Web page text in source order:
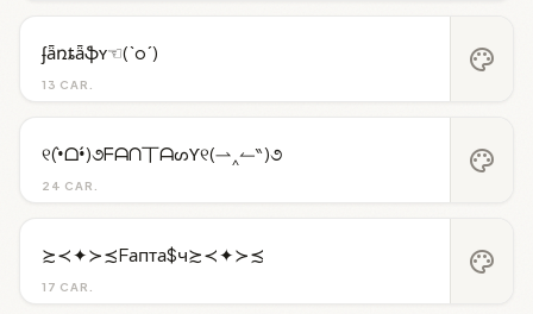
13 CAR.
ʄǟռȶǟֆʏ☜(`o´) palette
24 CAR.
୧(•̀ᗝ•́)૭ᖴᗩᑎ丅ᗩᔕƳ୧(⇀‸↼‶)૭ palette
17 CAR.
≿≺✦≻≾Fапта$ч≿≺✦≻≾ palette